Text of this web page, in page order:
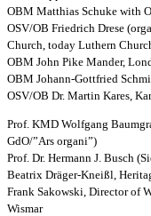
OBM Matthias Schuke with
OSV/OB Friedrich Drese
Church, today Luthern
OBM John Pike Mander,
OBM Johann-Gottfried
OSV/OB Dr. Martin Kares,
Prof. KMD Wolfgang
GdO/”Ars organi”)
Prof. Dr. Hermann J. Busch
Beatrix Dräger-Kneißl,
Frank Sakowski, Director of
Wismar